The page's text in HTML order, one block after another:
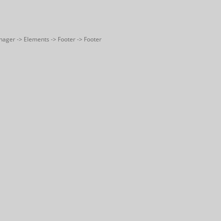
-> Elements -> Footer -> Footer